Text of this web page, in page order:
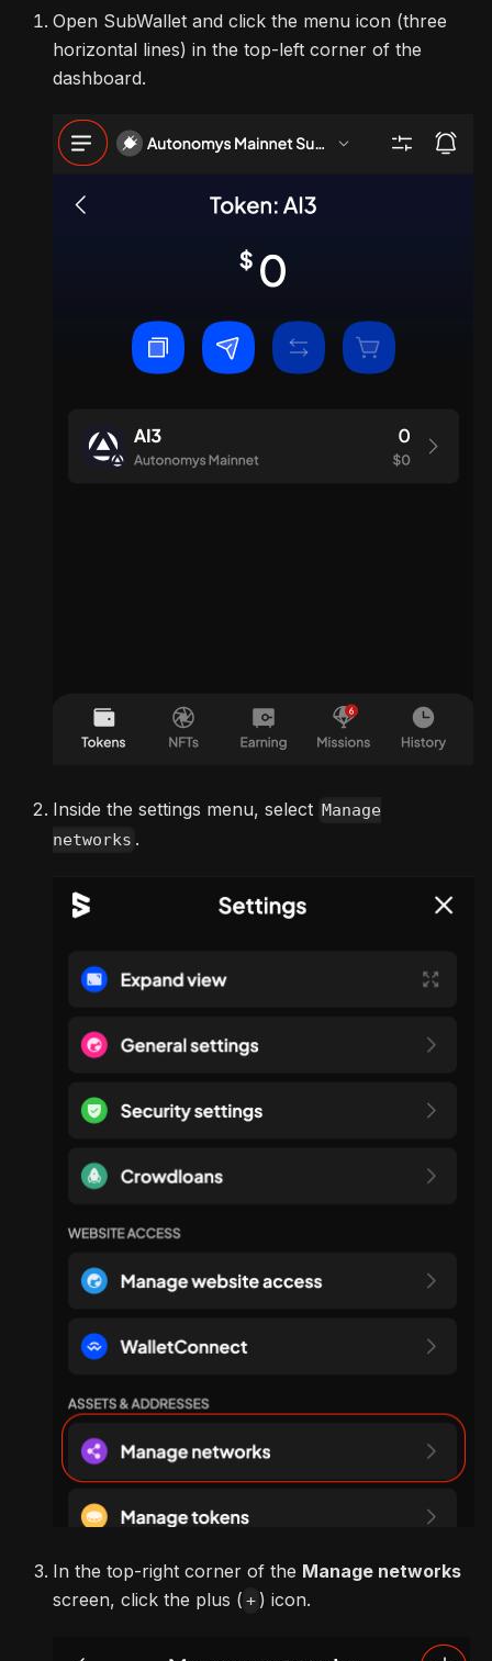
Open SubWallet and click the menu icon (three
horizontal lines) in the top-left corner of the
dashboard.
Inside the settings menu, select Manage
networks .
In the top-right corner of the Manage networks
screen, click the plus ( + ) icon.